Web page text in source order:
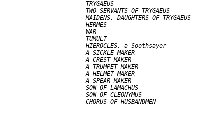
     TRYGAEUS
     TWO SERVANTS OF TRYGAEUS
     MAIDENS, DAUGHTERS OF TRYGAEUS
     HERMES
     WAR
     TUMULT
     HIEROCLES, a Soothsayer
     A SICKLE-MAKER
     A CREST-MAKER
     A TRUMPET-MAKER
     A HELMET-MAKER
     A SPEAR-MAKER
     SON OF LAMACHUS
     SON OF CLEONYMUS
     CHORUS OF HUSBANDMEN